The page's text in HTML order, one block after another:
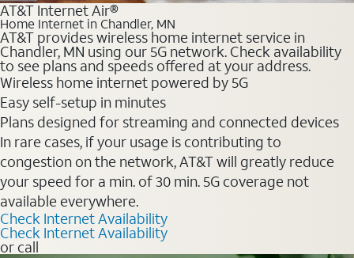
AT&T Internet Air®
Home Internet in Chandler, MN
AT&T provides wireless home internet service in
Chandler, MN using our 5G network. Check availability
to see plans and speeds offered at your address.
Wireless home internet powered by 5G
Easy self-setup in minutes
Plans designed for streaming and connected devices
In rare cases, if your usage is contributing to
congestion on the network, AT&T will greatly reduce
your speed for a min. of 30 min. 5G coverage not
available everywhere.
Check Internet Availability
Check Internet Availability
or call